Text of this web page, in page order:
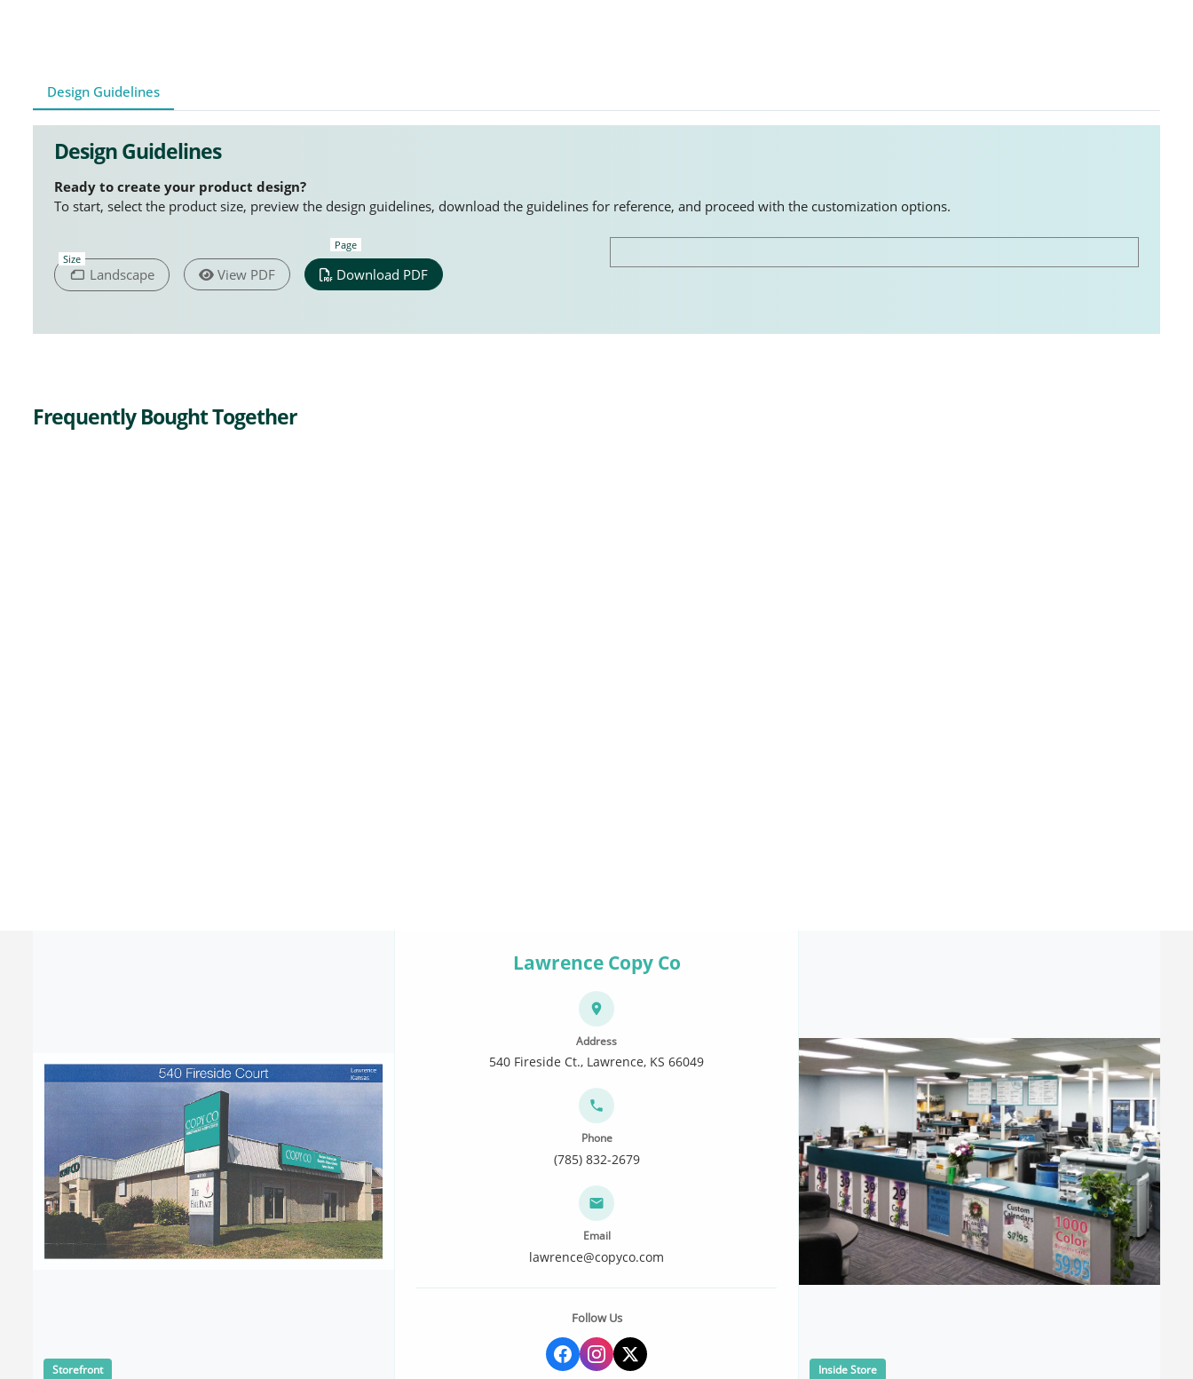
Design Guidelines
Design Guidelines
Ready to create your product design?
To start, select the product size, preview the design guidelines, download the guidelines for reference, and proceed with the customization options.
Size
Page
Landscape View PDF Download PDF
Frequently Bought Together
Storefront
Lawrence Copy Co
Address
540 Fireside Ct., Lawrence, KS 66049
Phone
(785) 832-2679
Email
lawrence@copyco.com
Follow Us
Inside Store